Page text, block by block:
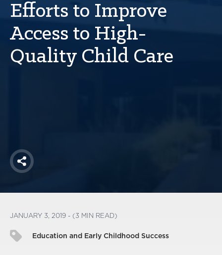
About
INITIATIVES
Efforts to Improve
Access to High-
Quality Child Care
Share
JANUARY 3, 2019 - (3 MIN READ)
Education and Early Childhood Success